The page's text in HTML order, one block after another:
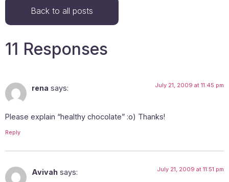
Back to all posts
11 Responses
rena says: July 21, 2009 at 11:45 pm
Please explain “healthy chocolate” :o) Thanks!
Reply
Avivah says: July 21, 2009 at 11:51 pm